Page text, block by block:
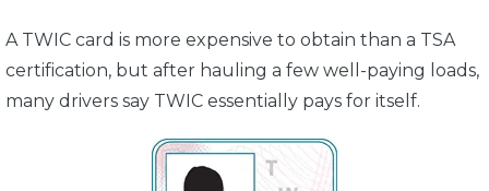
A TWIC card is more expensive to obtain than a TSA
certification, but after hauling a few well-paying loads,
many drivers say TWIC essentially pays for itself.